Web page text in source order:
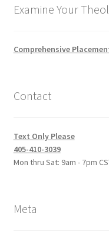
Examine Your
Comprehensive
Contact
Text Only Please
405-410-3039
Mon thru Sat: 9am - 7pm
Meta